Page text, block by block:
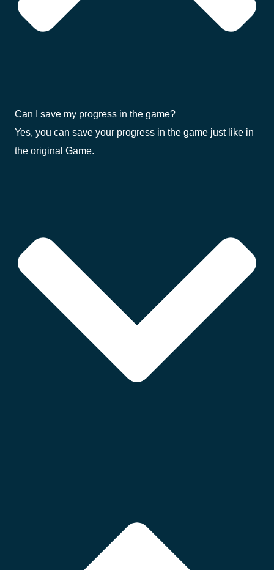
Can I save my progress in the game?
Yes, you can save your progress in the game just like in
the original Game.